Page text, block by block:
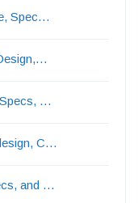
Spec…
…
C…
and …